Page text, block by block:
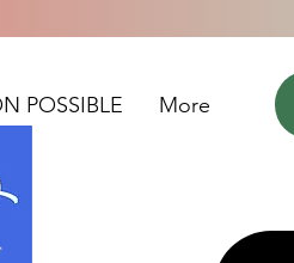
POSSIBLE More